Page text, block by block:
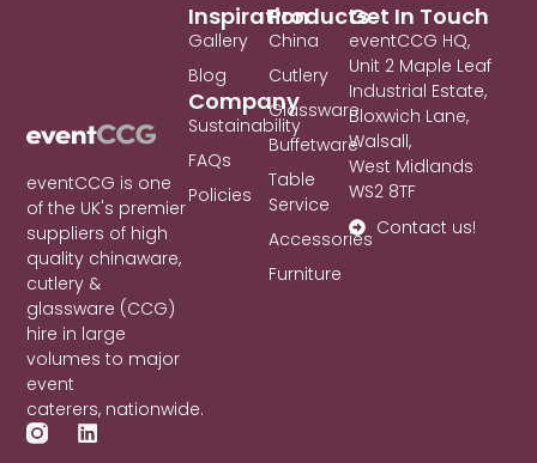
eventCCG is one
of the UK's premier
suppliers of high
quality chinaware,
cutlery &
glassware (CCG)
hire in large
volumes to major
event
caterers, nationwide.
L
Products
China
Cutlery
Glassware
Buffetware
Table
Service
Accessories
Furniture
Inspiration
Gallery
Blog
Company
Sustainability
FAQs
Policies
Get In Touch
eventCCG HQ,
Unit 2 Maple Leaf
Industrial Estate,
Bloxwich Lane,
Walsall,
West Midlands
WS2 8TF
Contact us!